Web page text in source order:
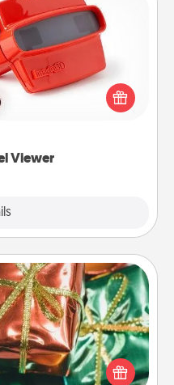
Viewer
Viewer
delight! Order a custom
magic happen. Your
in the love as these
relived over and over
on one day, give lots
special someone can